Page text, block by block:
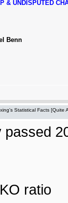
& UNDISPUTED
Benn
Statistical Facts [Quite
passed
ratio